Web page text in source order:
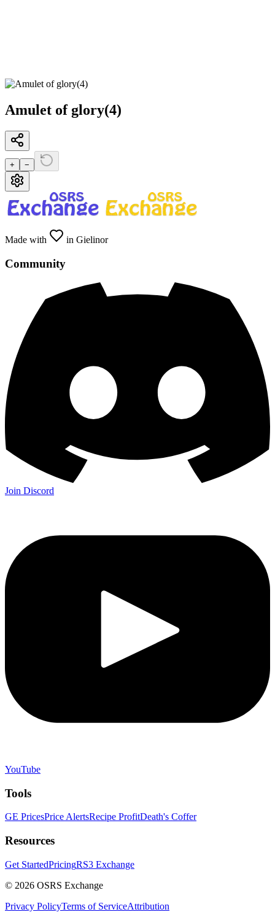
Amulet of glory(4)
+ −
Made with in Gielinor
Community
Join Discord
YouTube
Tools
GE PricesPrice AlertsRecipe ProfitDeath's Coffer
Resources
Get StartedPricingRS3 Exchange
© 2026 OSRS Exchange
Privacy PolicyTerms of ServiceAttribution